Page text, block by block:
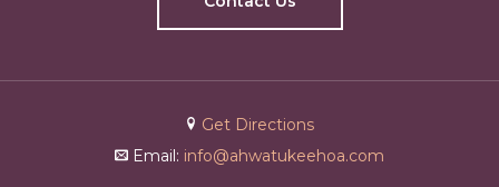
Get Directions
Email: info@ahwatukeehoa.com